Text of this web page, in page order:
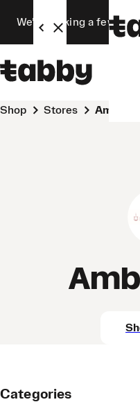
We’re making a few
Shop Stores Amber
Categories